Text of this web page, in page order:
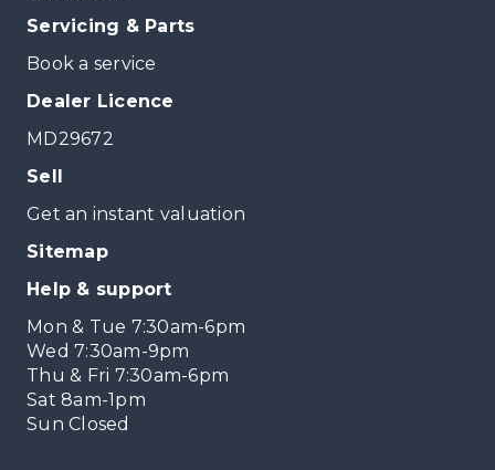
Servicing & Parts
Book a service
Dealer Licence
MD29672
Sell
Get an instant valuation
Sitemap
Help & support
Mon & Tue 7:30am-6pm
Wed 7:30am-9pm
Thu & Fri 7:30am-6pm
Sat 8am-1pm
Sun Closed